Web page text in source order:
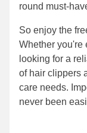
round must-
So enjoy the
Whether you're
looking for a
of hair clippers
care needs.
never been